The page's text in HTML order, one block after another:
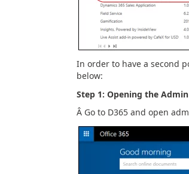
In order to have a second
below:
Step 1: Opening the
Â Go to D365 and open